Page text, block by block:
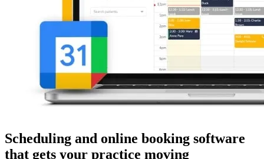
Scheduling and online booking software
that gets your practice moving